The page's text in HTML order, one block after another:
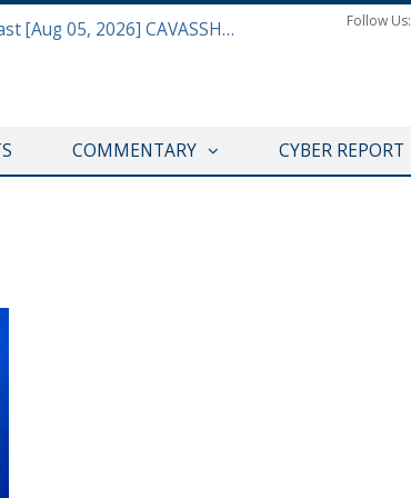
Defense & Aerospace Daily Podcast [Aug 05, 2026] CAVASSHIPS Team w/ Hudson’s Bryan Clark Follow Us:
COMMENTARY CYBER REPORT